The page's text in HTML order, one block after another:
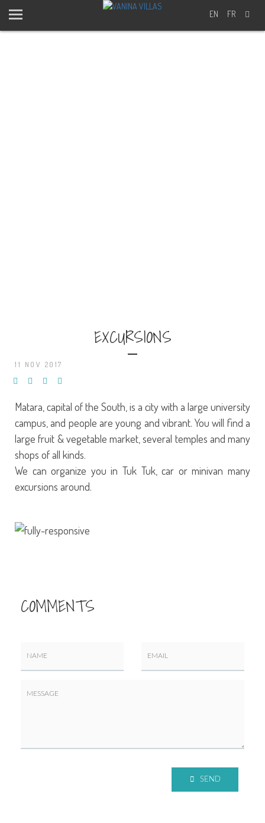
EN FR
EXCURSIONS
11 NOV 2017
Matara, capital of the South, is a city with a large university
campus, and people are young and vibrant. You will find a
large fruit & vegetable market, several temples and many
shops of all kinds.
We can organize you in Tuk Tuk, car or minivan many
excursions around.
COMMENTS
SEND